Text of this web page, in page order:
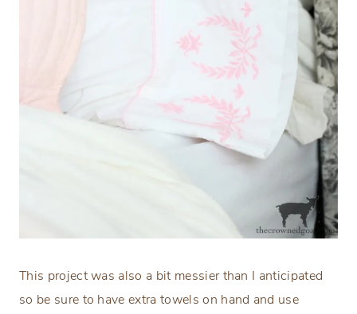
This project was also a bit messier than I anticipated
so be sure to have extra towels on hand and use